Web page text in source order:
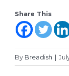
Share This
By Breadish |